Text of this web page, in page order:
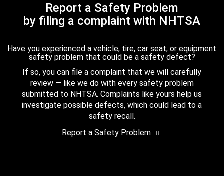
Report a Safety Problem
by filing a complaint with NHTSA
Have you experienced a vehicle, tire, car seat, or equipment
safety problem that could be a safety defect?
If so, you can file a complaint that we will carefully
review — like we do with every safety problem
submitted to NHTSA. Complaints like yours help us
investigate possible defects, which could lead to a
safety recall.
Report a Safety Problem